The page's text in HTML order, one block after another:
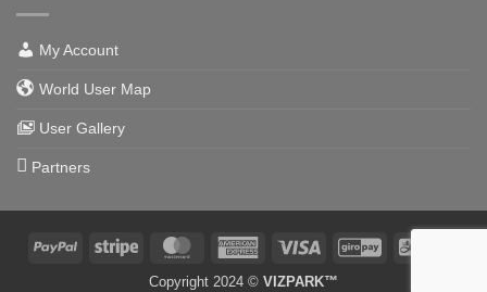
My Account
World User Map
User Gallery
Partners
PayPal Stripe MasterCard American Visa GiroPay
Copyright 2024 © VIZPARK™